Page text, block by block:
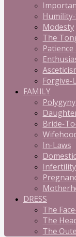
Modesty
The
Forgive-
FAMILY
Polygyny
Bride-
In-Laws
DRESS
The
The
The